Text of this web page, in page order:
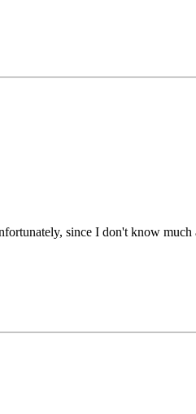
since I don't know